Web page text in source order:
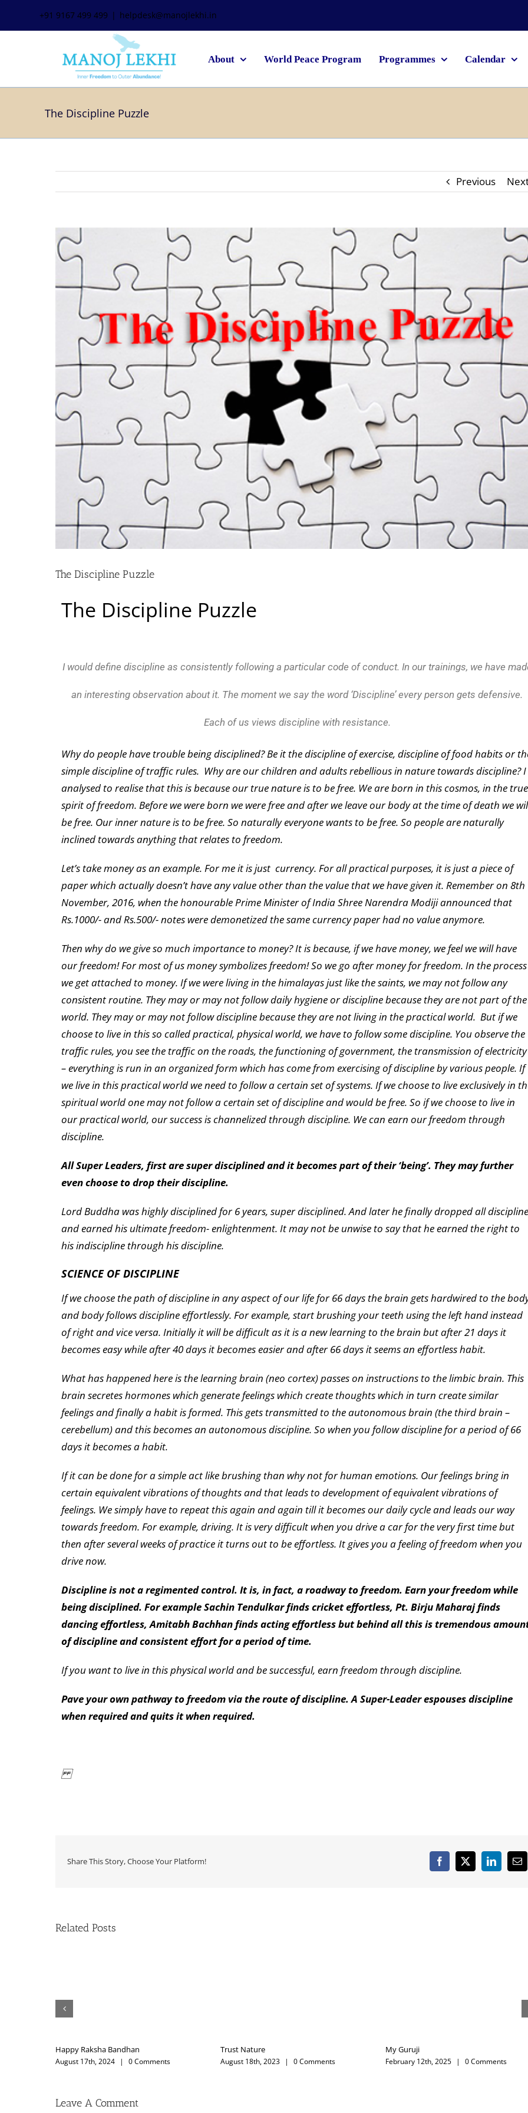
+91 9167 499 499 | helpdesk@manojlekhi.in
About World Peace Program Programmes Calendar
The Discipline Puzzle
Previous
The Discipline Puzzle
The Discipline Puzzle
I would define discipline as consistently following a particular code of conduct. In our trainings, we have
an interesting observation about it. The moment we say the word ‘Discipline’ every person gets defensive.
Each of us views discipline with resistance.
Why do people have trouble being disciplined? Be it the discipline of exercise, discipline of food habits or
simple discipline of traffic rules. Why are our children and adults rebellious in nature towards discipline? I
analysed to realise that this is because our true nature is to be free. We are born in this cosmos, in the true
spirit of freedom. Before we were born we were free and after we leave our body at the time of death we
be free. Our inner nature is to be free. So naturally everyone wants to be free. So people are naturally
inclined towards anything that relates to freedom.
Let’s take money as an example. For me it is just currency. For all practical purposes, it is just a piece of
paper which actually doesn’t have any value other than the value that we have given it. Remember on 8th
November, 2016, when the honourable Prime Minister of India Shree Narendra Modiji announced that
Rs.1000/- and Rs.500/- notes were demonetized the same currency paper had no value anymore.
Then why do we give so much importance to money? It is because, if we have money, we feel we will have
our freedom! For most of us money symbolizes freedom! So we go after money for freedom. In the process
we get attached to money. If we were living in the himalayas just like the saints, we may not follow any
consistent routine. They may or may not follow daily hygiene or discipline because they are not part of the
world. They may or may not follow discipline because they are not living in the practical world. But if we
choose to live in this so called practical, physical world, we have to follow some discipline. You observe the
traffic rules, you see the traffic on the roads, the functioning of government, the transmission of electricity
– everything is run in an organized form which has come from exercising of discipline by various people. If
we live in this practical world we need to follow a certain set of systems. If we choose to live exclusively in
spiritual world one may not follow a certain set of discipline and would be free. So if we choose to live in
our practical world, our success is channelized through discipline. We can earn our freedom through
discipline.
All Super Leaders, first are super disciplined and it becomes part of their ‘being’. They may further
even choose to drop their discipline.
Lord Buddha was highly disciplined for 6 years, super disciplined. And later he finally dropped all
and earned his ultimate freedom- enlightenment. It may not be unwise to say that he earned the right to
his indiscipline through his discipline.
SCIENCE OF DISCIPLINE
If we choose the path of discipline in any aspect of our life for 66 days the brain gets hardwired to the
and body follows discipline effortlessly. For example, start brushing your teeth using the left hand instead
of right and vice versa. Initially it will be difficult as it is a new learning to the brain but after 21 days it
becomes easy while after 40 days it becomes easier and after 66 days it seems an effortless habit.
What has happened here is the learning brain (neo cortex) passes on instructions to the limbic brain. This
brain secretes hormones which generate feelings which create thoughts which in turn create similar
feelings and finally a habit is formed. This gets transmitted to the autonomous brain (the third brain –
cerebellum) and this becomes an autonomous discipline. So when you follow discipline for a period of 66
days it becomes a habit.
If it can be done for a simple act like brushing than why not for human emotions. Our feelings bring in
certain equivalent vibrations of thoughts and that leads to development of equivalent vibrations of
feelings. We simply have to repeat this again and again till it becomes our daily cycle and leads our way
towards freedom. For example, driving. It is very difficult when you drive a car for the very first time but
then after several weeks of practice it turns out to be effortless. It gives you a feeling of freedom when you
drive now.
Discipline is not a regimented control. It is, in fact, a roadway to freedom. Earn your freedom while
being disciplined. For example Sachin Tendulkar finds cricket effortless, Pt. Birju Maharaj finds
dancing effortless, Amitabh Bachhan finds acting effortless but behind all this is tremendous
of discipline and consistent effort for a period of time.
If you want to live in this physical world and be successful, earn freedom through discipline.
Pave your own pathway to freedom via the route of discipline. A Super-Leader espouses discipline
when required and quits it when required.
Share This Story, Choose Your Platform!
Related Posts
0 Comments
My Guruji
February 12th, 2025 0 Comments December 31st, 2024 0 Comments October 11th, 2024
Leave A Comment